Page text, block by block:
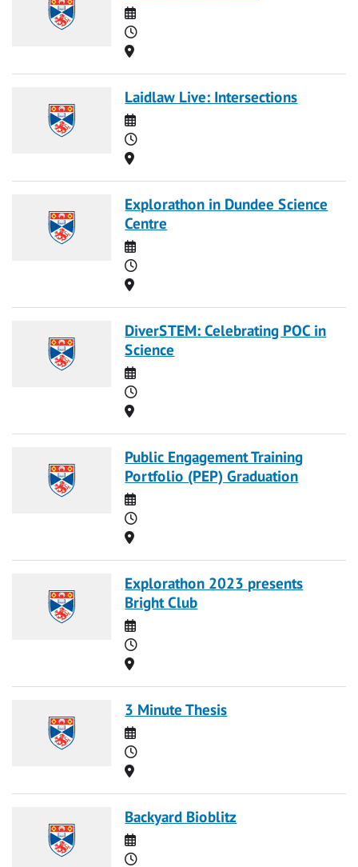
Date
Time
Location
Laidlaw Live: Intersections
Date
Time
Location
Explorathon in Dundee Science
Centre
Date
Time
Location
DiverSTEM: Celebrating POC in
Science
Date
Time
Location
Public Engagement Training
Portfolio (PEP) Graduation
Date
Time
Location
Explorathon 2023 presents
Bright Club
Date
Time
Location
3 Minute Thesis
Date
Time
Location
Backyard Bioblitz
Date
Time